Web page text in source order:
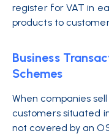
register for VAT in
products to
Business
Schemes
When companies
customers situated
not covered by an